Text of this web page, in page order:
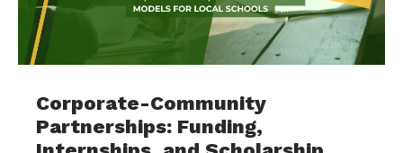
Corporate-Community
Partnerships: Funding,